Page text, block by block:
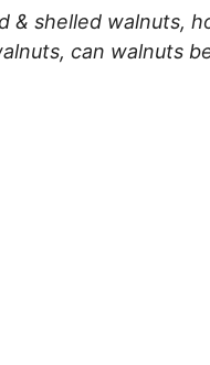
& shelled walnuts,
can walnuts